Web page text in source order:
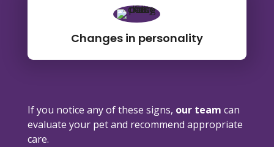
Changes in personality
If you notice any of these signs, our team can
evaluate your pet and recommend appropriate
care.